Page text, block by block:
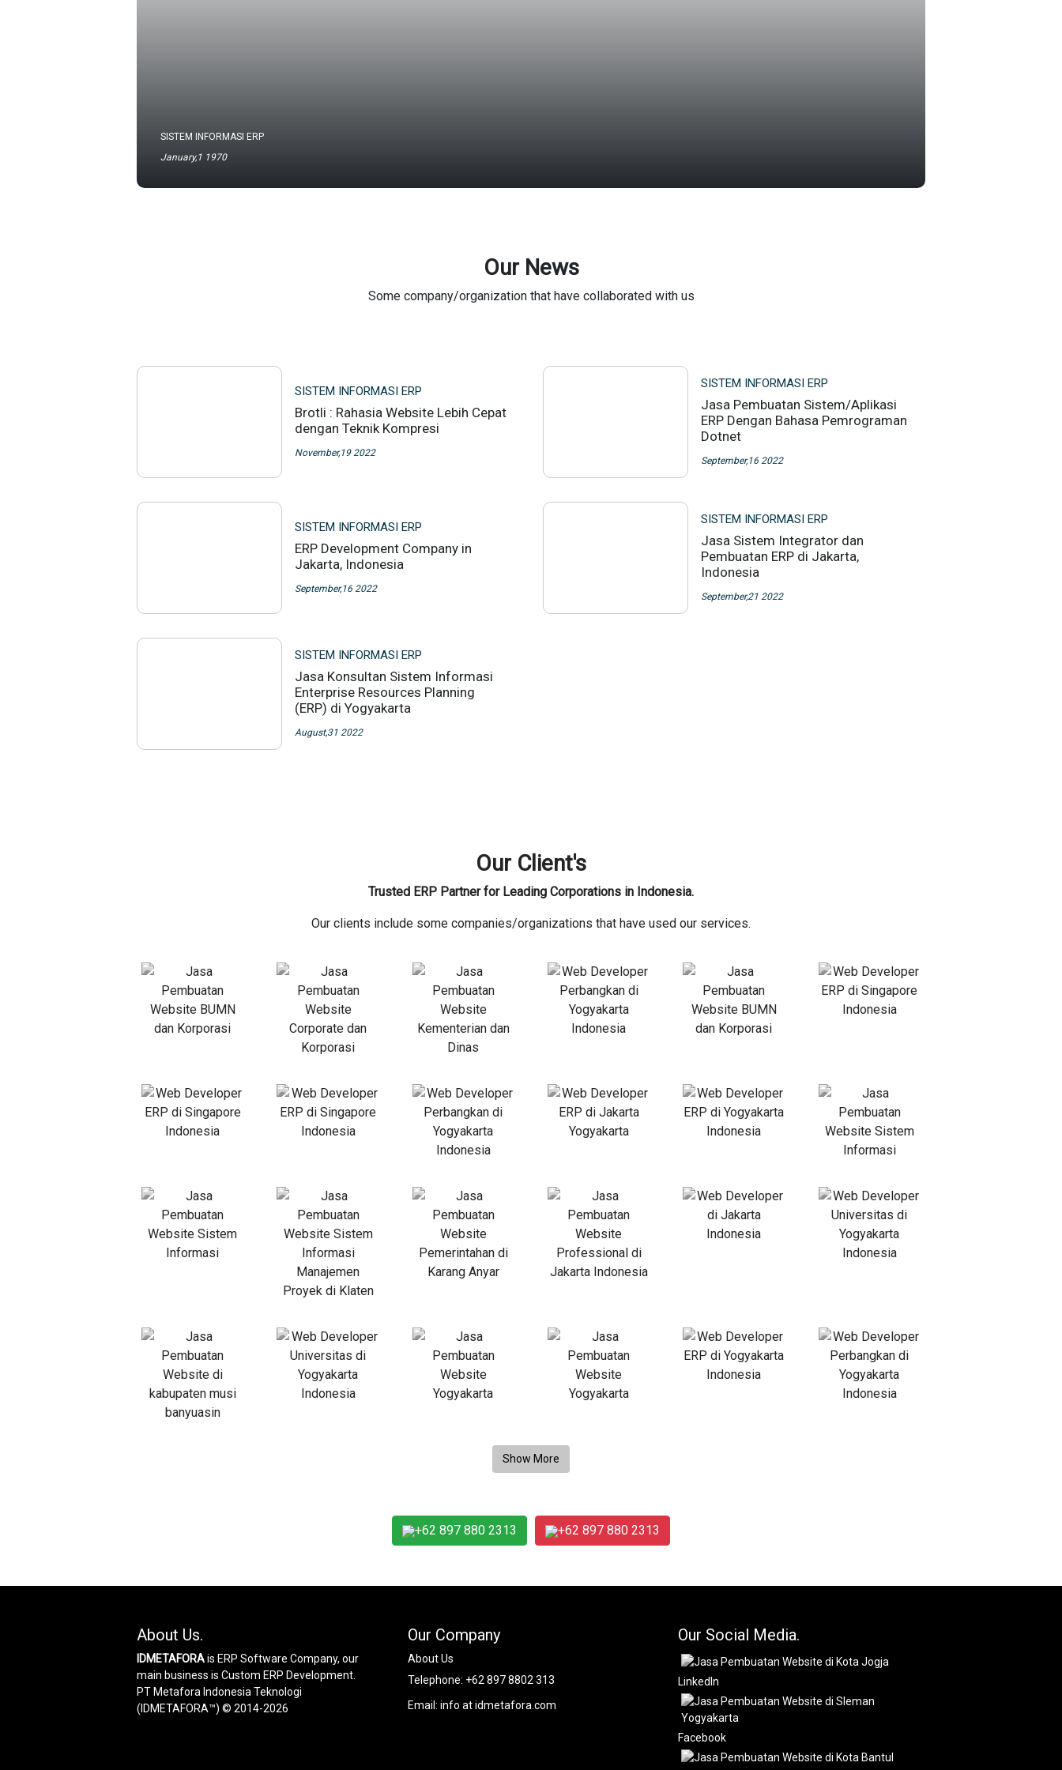
SISTEM INFORMASI ERP
January,1 1970
Our News
Some company/organization that have collaborated with us
SISTEM INFORMASI ERP
Brotli : Rahasia Website Lebih Cepat
dengan Teknik Kompresi
November,19 2022
SISTEM INFORMASI ERP
Jasa Pembuatan Sistem/Aplikasi
ERP Dengan Bahasa Pemrograman
Dotnet
September,16 2022
SISTEM INFORMASI ERP
ERP Development Company in
Jakarta, Indonesia
September,16 2022
SISTEM INFORMASI ERP
Jasa Sistem Integrator dan
Pembuatan ERP di Jakarta,
Indonesia
September,21 2022
SISTEM INFORMASI ERP
Jasa Konsultan Sistem Informasi
Enterprise Resources Planning
(ERP) di Yogyakarta
August,31 2022
Our Client's
Trusted ERP Partner for Leading Corporations in Indonesia.
Our clients include some companies/organizations that have used our services.
+62 897 880 2313 +62 897 880 2313
About Us.
IDMETAFORAis ERP Software Company, our
main business is Custom ERP Development.
PT Metafora Indonesia Teknologi
(IDMETAFORA™) © 2014-2026
Our Company
About Us
Telephone: +62 897 8802 313
Email: info at idmetafora.com
Our Social Media.
LinkedIn
Facebook